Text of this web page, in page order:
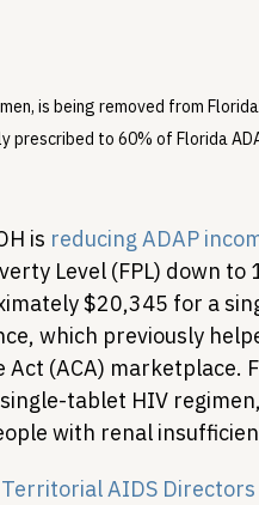
is being removed from
prescribed to 60% of Florida
is reducing ADAP
Level (FPL) down to
$20,345 for a
which previously
(ACA) marketplace.
tablet HIV
with renal
AIDS Directors